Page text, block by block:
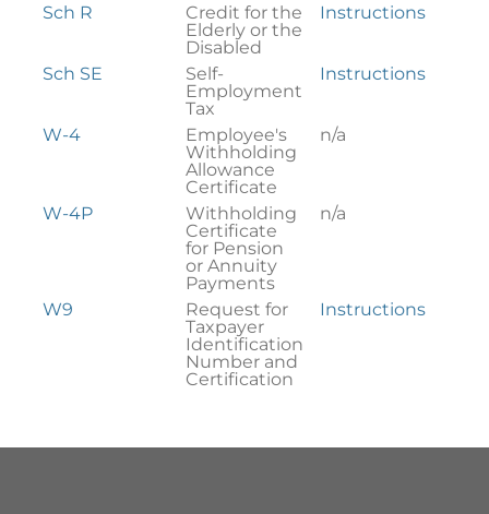
Sch R
Credit for the
Elderly or the
Disabled
Instructions
Sch SE
Self-
Employment
Tax
Instructions
W-4
Employee's
Withholding
Allowance
Certificate
n/a
W-4P
Withholding
Certificate
for Pension
or Annuity
Payments
n/a
W9
Request for
Taxpayer
Identification
Number and
Certification
Instructions